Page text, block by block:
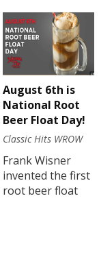
August 6th is
National Root
Beer Float Day!
Classic Hits WROW
Frank Wisner
invented the first
root beer float